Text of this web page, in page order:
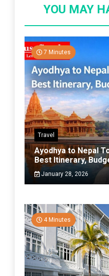
YOU MAY
7 Minutes
Travel
Ayodhya to Nepal
Best Itinerary,
January 28, 2026
4 Minutes